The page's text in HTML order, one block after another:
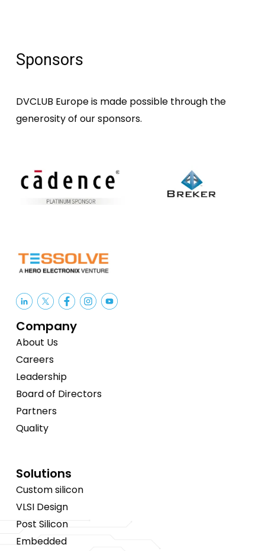
Sponsors
DVCLUB Europe is made possible through the
generosity of our sponsors.
Company
About Us
Careers
Leadership
Board of Directors
Partners
Quality
Solutions
Custom silicon
VLSI Design
Post Silicon
Embedded